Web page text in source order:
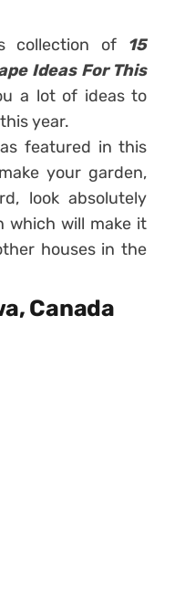
collection of 15
Ideas For This
a lot of ideas to
year.
featured in this
your garden,
look absolutely
which will make it
houses in the
Canada